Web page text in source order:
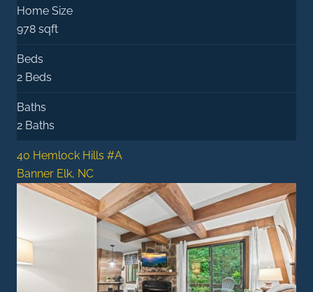
Home Size
978 sqft
Beds
2 Beds
Baths
2 Baths
40 Hemlock Hills #A
Banner Elk, NC